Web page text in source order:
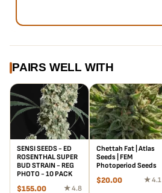
PAIRS WELL WITH
SENSI SEEDS - ED
ROSENTHAL SUPER
BUD STRAIN - REG
PHOTO - 10 PACK
$155.00 ★ 4.8
Chettah Fat | Atlas
Seeds | FEM
Photoperiod Seeds
$20.00 ★ 4.1